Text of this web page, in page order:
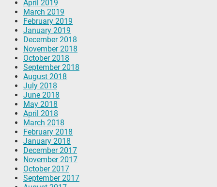
April 2019
March 2019
February 2019
January 2019
December 2018
November 2018
October 2018
September 2018
August 2018
July 2018
June 2018
May 2018
April 2018
March 2018
February 2018
January 2018
December 2017
November 2017
October 2017
September 2017